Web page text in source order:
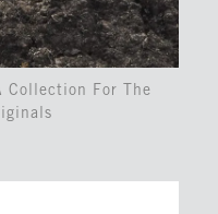
Collection For The